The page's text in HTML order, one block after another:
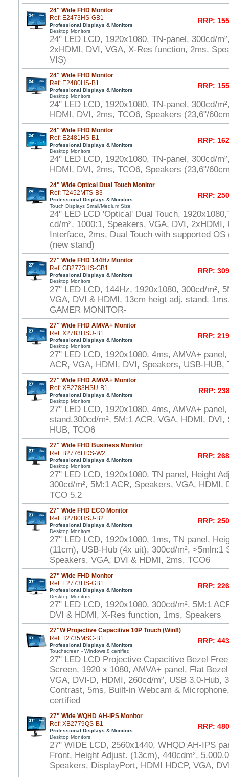
24" Wide FHD Monitor
Ref: E2473HS-GB1
Professional Displays & Monitors
Desktop Monitors
RRP:
24" LED LCD, 1920x1080, TN-panel, 300cd/
2xHDMI, DVI, VGA, X-Res function, 2ms,
VIS)
24" Wide FHD Monitor
Ref: E2480HS-B1
Professional Displays & Monitors
Desktop Monitors
RRP:
24" LED LCD, 1920x1080, TN-panel, 300cd/
HDMI, DVI, 2ms, TCO6, Speakers (23,6"/
24" Wide FHD Monitor
Ref: E2481HS-B1
Professional Displays & Monitors
Desktop Monitors
RRP:
24" LED LCD, 1920x1080, TN-panel, 300cd/
HDMI, DVI, 2ms, TCO6, Speakers (23,6"/
24" Wide Optical Dual Touch Monitor
Ref: T2452MTS-B3
Professional Displays & Monitors
Touch Displays Small/Medium Size
RRP:
24" LED LCD 'Optical' Dual Touch,
cd/m², 1000:1, Speakers, VGA, DVI, 2xHDMI,
Interface, 2ms, Dual Touch with supported
(new stand)
27" Wide FHD 144Hz Monitor
Ref: GB2773HS-GB1
Professional Displays & Monitors
Desktop Monitors
RRP:
27" LED LCD, 144Hz, 1920x1080, 300cd/m²,
VGA, DVI & HDMI, 13cm heigt adj. stand,
GAMER MONITOR-
27" Wide FHD AMVA+ Monitor
Ref: X2783HSU-B1
Professional Displays & Monitors
Desktop Monitors
RRP:
27" LED LCD, 1920x1080, 4ms, AMVA+
ACR, VGA, HDMI, DVI, Speakers, USB-HUB,
27" Wide FHD AMVA+ Monitor
Ref: XB2783HSU-B1
Professional Displays & Monitors
Desktop Monitors
RRP:
27" LED LCD, 1920x1080, 4ms, AMVA+
stand,300cd/m², 5M:1 ACR, VGA, HDMI, DVI,
HUB, TCO6
27" Wide FHD Business Monitor
Ref: B2776HDS-W2
Professional Displays & Monitors
Desktop Monitors
RRP:
27" LED LCD, 1920x1080, TN panel, Height
300cd/m², 5M:1 ACR, Speakers, VGA, HDMI,
TCO 5.2
27" Wide FHD ECO Monitor
Ref: B2780HSU-B2
Professional Displays & Monitors
Desktop Monitors
RRP:
27" LED LCD, 1920x1080, 1ms, TN panel,
(11cm), USB-Hub (4x uit), 300cd/m², >5mln:1
Speakers, VGA, DVI & HDMI, 2ms, TCO6
27" Wide FHD Monitor
Ref: E2773HS-GB1
Professional Displays & Monitors
Desktop Monitors
RRP:
27" LED LCD, 1920x1080, 300cd/m², 5M:1
DVI & HDMI, X-Res function, 1ms, Speakers
27"W Projective Capacitive 10P Touch (Win8)
Ref: T2735MSC-B1
Professional Displays & Monitors
Touchscreen - Windows 8 certified
RRP:
27" LED LCD Projective Capacitive Bezel
Screen, 1920 x 1080, AMVA+ panel, Flat
VGA, DVI-D, HDMI, 260cd/m², USB 3.0-Hub,
Contrast, 5ms, Built-in Webcam &
certified
27" Wide WQHD AH-IPS Monitor
Ref: XB2779QS-B1
Professional Displays & Monitors
Desktop Monitors
RRP:
27" WIDE LCD, 2560x1440, WHQD AH-IPS
Front, Height Adjust. (13cm), 440cdm²,
Speakers, DisplayPort, HDMI HDCP, VGA,